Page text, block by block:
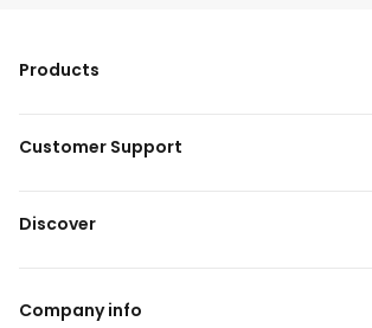
Products
Customer Support
Discover
Company info